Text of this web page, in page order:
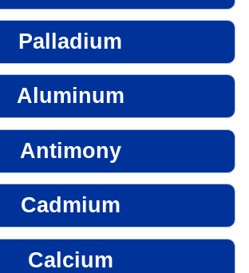
Palladium
Aluminum
Antimony
Cadmium
Calcium